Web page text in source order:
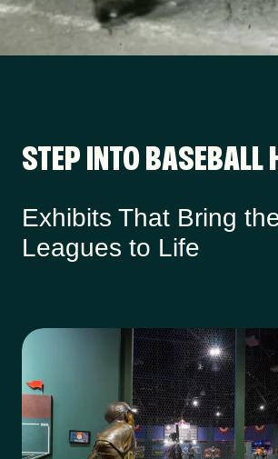
STEP INTO BASEBALL
Exhibits That Bring
Leagues to Life